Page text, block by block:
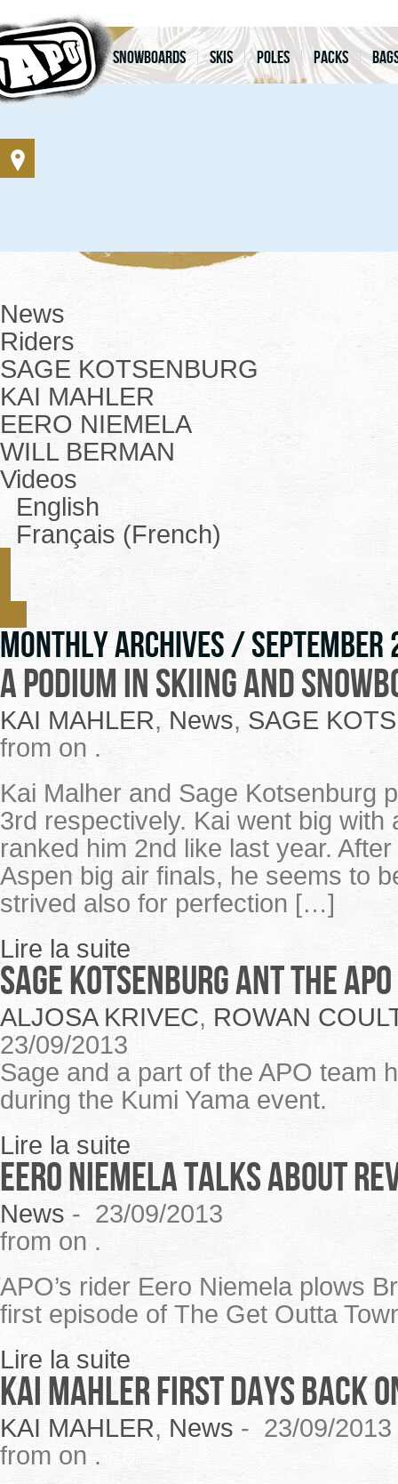
Snowboards Skis Poles Packs
News
Riders
SAGE KOTSENBURG
KAI MAHLER
EERO NIEMELA
WILL BERMAN
Videos
English
Français (French)
Monthly Archives /September
A podium in skiing and
KAI MAHLER, News, SAGE
from on .
Kai Malher and Sage Kotsenburg
3rd respectively. Kai went big
ranked him 2nd like last year.
Aspen big air finals, he seems to
strived also for perfection […]
Lire la suite
Sage Kotsenburg ant the
ALJOSA KRIVEC, ROWAN
23/09/2013
Sage and a part of the APO team
during the Kumi Yama event.
Lire la suite
EERO NIEMELA TALKS ABOUT
News - 23/09/2013
from on .
APO’s rider Eero Niemela plows
first episode of The Get Outta
Lire la suite
KAI MAHLER first days back
KAI MAHLER, News - 23/09/2013
from on .